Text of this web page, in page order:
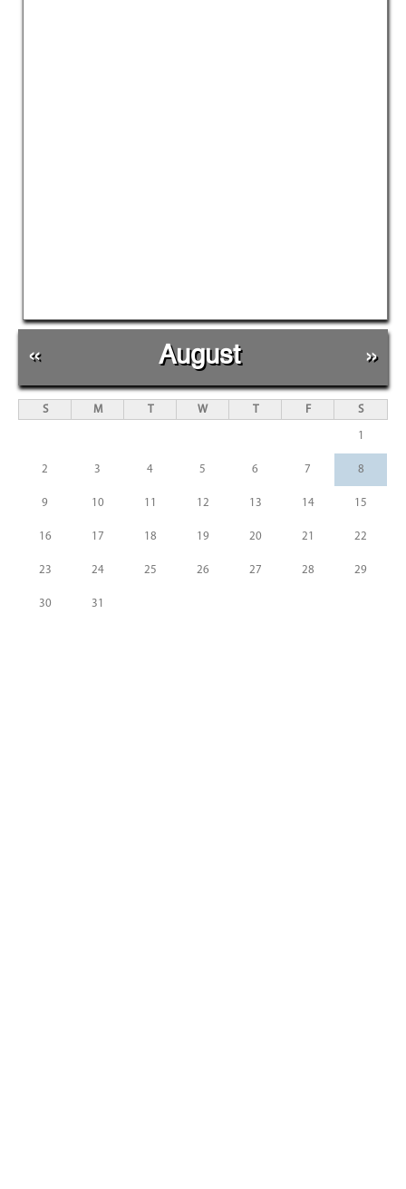
« August »
S M T W T F S
1
2 3 4 5 6 7 8
9 10 11 12 13 14 15
16 17 18 19 20 21 22
23 24 25 26 27 28 29
30 31